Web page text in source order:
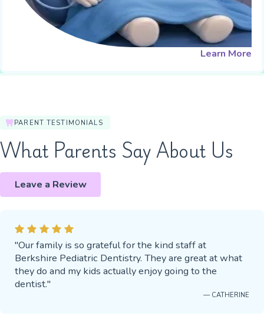
Learn More
PARENT TESTIMONIALS
What Parents Say About Us
Leave a Review
"Our family is so grateful for the kind staff at
Berkshire Pediatric Dentistry. They are great at what
they do and my kids actually enjoy going to the
dentist."
— CATHERINE